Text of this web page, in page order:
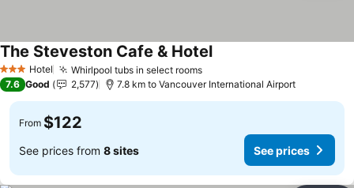
3 StarsHotel Whirlpool tubs in select rooms
The Steveston Cafe & Hotel
7.6 Good 2,577 7.8 km to Vancouver International Airport
From $122
See prices from 8 sites See prices